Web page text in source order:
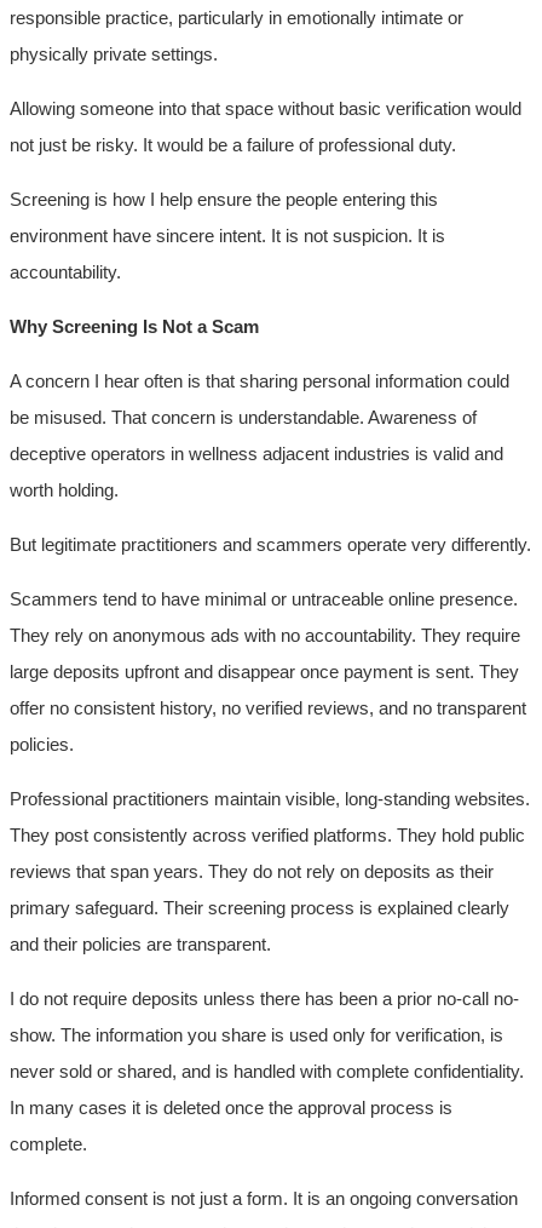
responsible practice, particularly in emotionally intimate or
physically private settings.
Allowing someone into that space without basic verification would
not just be risky. It would be a failure of professional duty.
Screening is how I help ensure the people entering this
environment have sincere intent. It is not suspicion. It is
accountability.
Why Screening Is Not a Scam
A concern I hear often is that sharing personal information could
be misused. That concern is understandable. Awareness of
deceptive operators in wellness adjacent industries is valid and
worth holding.
But legitimate practitioners and scammers operate very differently.
Scammers tend to have minimal or untraceable online presence.
They rely on anonymous ads with no accountability. They require
large deposits upfront and disappear once payment is sent. They
offer no consistent history, no verified reviews, and no transparent
policies.
Professional practitioners maintain visible, long-standing websites.
They post consistently across verified platforms. They hold public
reviews that span years. They do not rely on deposits as their
primary safeguard. Their screening process is explained clearly
and their policies are transparent.
I do not require deposits unless there has been a prior no-call no-
show. The information you share is used only for verification, is
never sold or shared, and is handled with complete confidentiality.
In many cases it is deleted once the approval process is
complete.
Informed consent is not just a form. It is an ongoing conversation